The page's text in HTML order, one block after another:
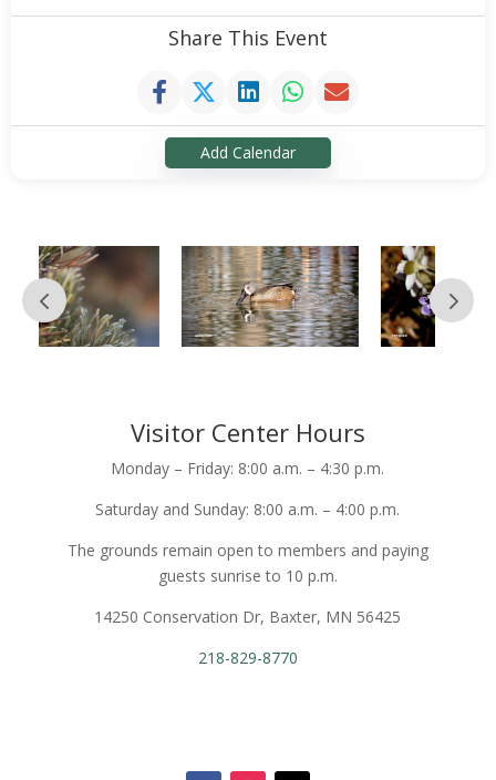
Share This Event
Add Calendar
Visitor Center Hours
Monday – Friday: 8:00 a.m. – 4:30 p.m.
Saturday and Sunday: 8:00 a.m. – 4:00 p.m.
The grounds remain open to members and paying
guests sunrise to 10 p.m.
14250 Conservation Dr, Baxter, MN 56425
218-829-8770